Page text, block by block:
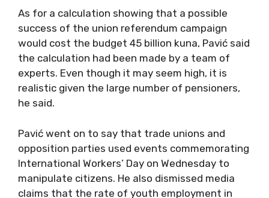
As for a calculation showing that a possible
success of the union referendum campaign
would cost the budget 45 billion kuna, Pavić said
the calculation had been made by a team of
experts. Even though it may seem high, it is
realistic given the large number of pensioners,
he said.
Pavić went on to say that trade unions and
opposition parties used events commemorating
International Workers’ Day on Wednesday to
manipulate citizens. He also dismissed media
claims that the rate of youth employment in